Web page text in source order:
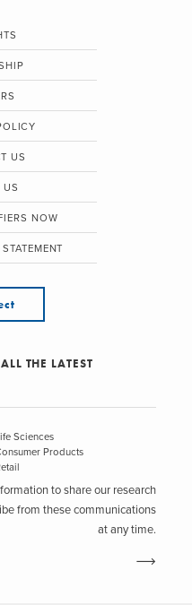
US
US
NOW
THE LATEST
Sciences
Products
to share our research
from these communications
at any time.